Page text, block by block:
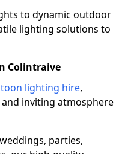
to dynamic outdoor
lighting solutions to
Colintraive
lighting hire,
inviting atmosphere
parties,